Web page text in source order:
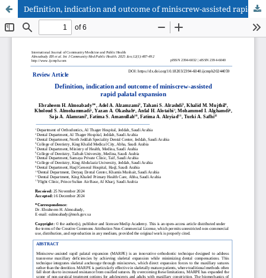
Definition, indication and outcome of miniscrew-assisted rapid palatal expansion